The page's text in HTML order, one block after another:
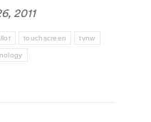
2011
touchscreen tvnw